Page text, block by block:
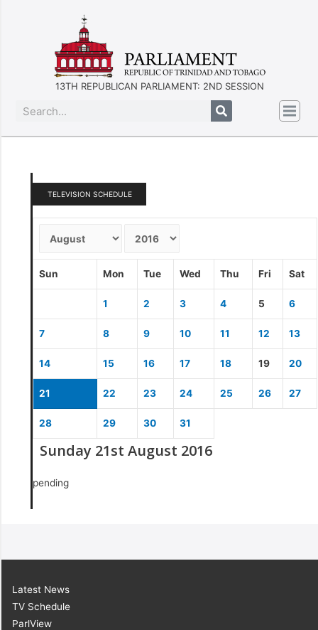
13TH REPUBLICAN PARLIAMENT: 2ND SESSION
TELEVISION SCHEDULE
Sun Mon Tue Wed Thu Fri Sat
1 2 3 4 5 6
7 8 9 10 11 12 13
14 15 16 17 18 19 20
21 22 23 24 25 26 27
28 29 30 31
Sunday 21st August 2016
pending
Latest News
TV Schedule
ParlView